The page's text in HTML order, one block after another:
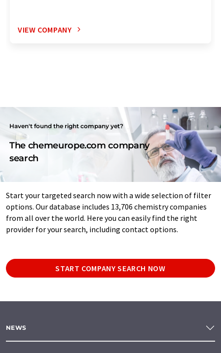
VIEW COMPANY
Haven't found the right company yet?
The chemeurope.com company
search
Start your targeted search now with a wide selection of filter
options. Our database includes 13,706 chemistry companies
from all over the world. Here you can easily find the right
provider for your search, including contact options.
START COMPANY SEARCH NOW
NEWS